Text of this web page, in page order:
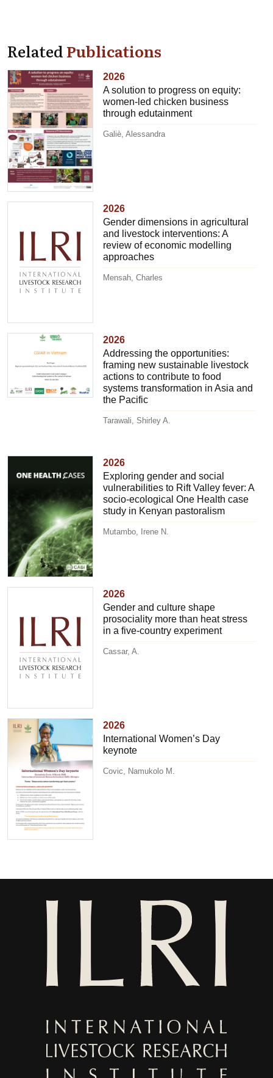
RelatedPublications
2026
A solution to progress on equity:
women-led chicken business
through edutainment
Galiè, Alessandra
2026
Gender dimensions in agricultural
and livestock interventions: A
review of economic modelling
approaches
Mensah, Charles
2026
Addressing the opportunities:
framing new sustainable livestock
actions to contribute to food
systems transformation in Asia and
the Pacific
Tarawali, Shirley A.
2026
Exploring gender and social
vulnerabilities to Rift Valley fever: A
socio-ecological One Health case
study in Kenyan pastoralism
Mutambo, Irene N.
2026
Gender and culture shape
prosociality more than heat stress
in a five-country experiment
Cassar, A.
2026
International Women’s Day
keynote
Covic, Namukolo M.